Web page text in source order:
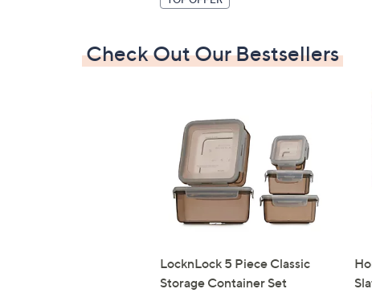
Check Out Our Bestsellers
LocknLock 5 Piece Classic
Storage Container Set